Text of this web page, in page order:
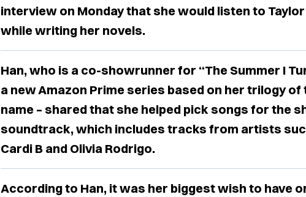
interview on Monday that she would listen to
while writing her novels.
Han, who is a co-showrunner for “The Summer I
a new Amazon Prime series based on her trilogy of
name – shared that she helped pick songs for the
soundtrack, which includes tracks from artists
Cardi B and Olivia Rodrigo.
According to Han, it was her biggest wish to have